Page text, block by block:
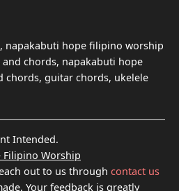
napakabuti hope filipino worship
chords, napakabuti hope
chords, guitar chords, ukelele
Intended.
Filipino Worship
out to us through contact us
Your feedback is greatly